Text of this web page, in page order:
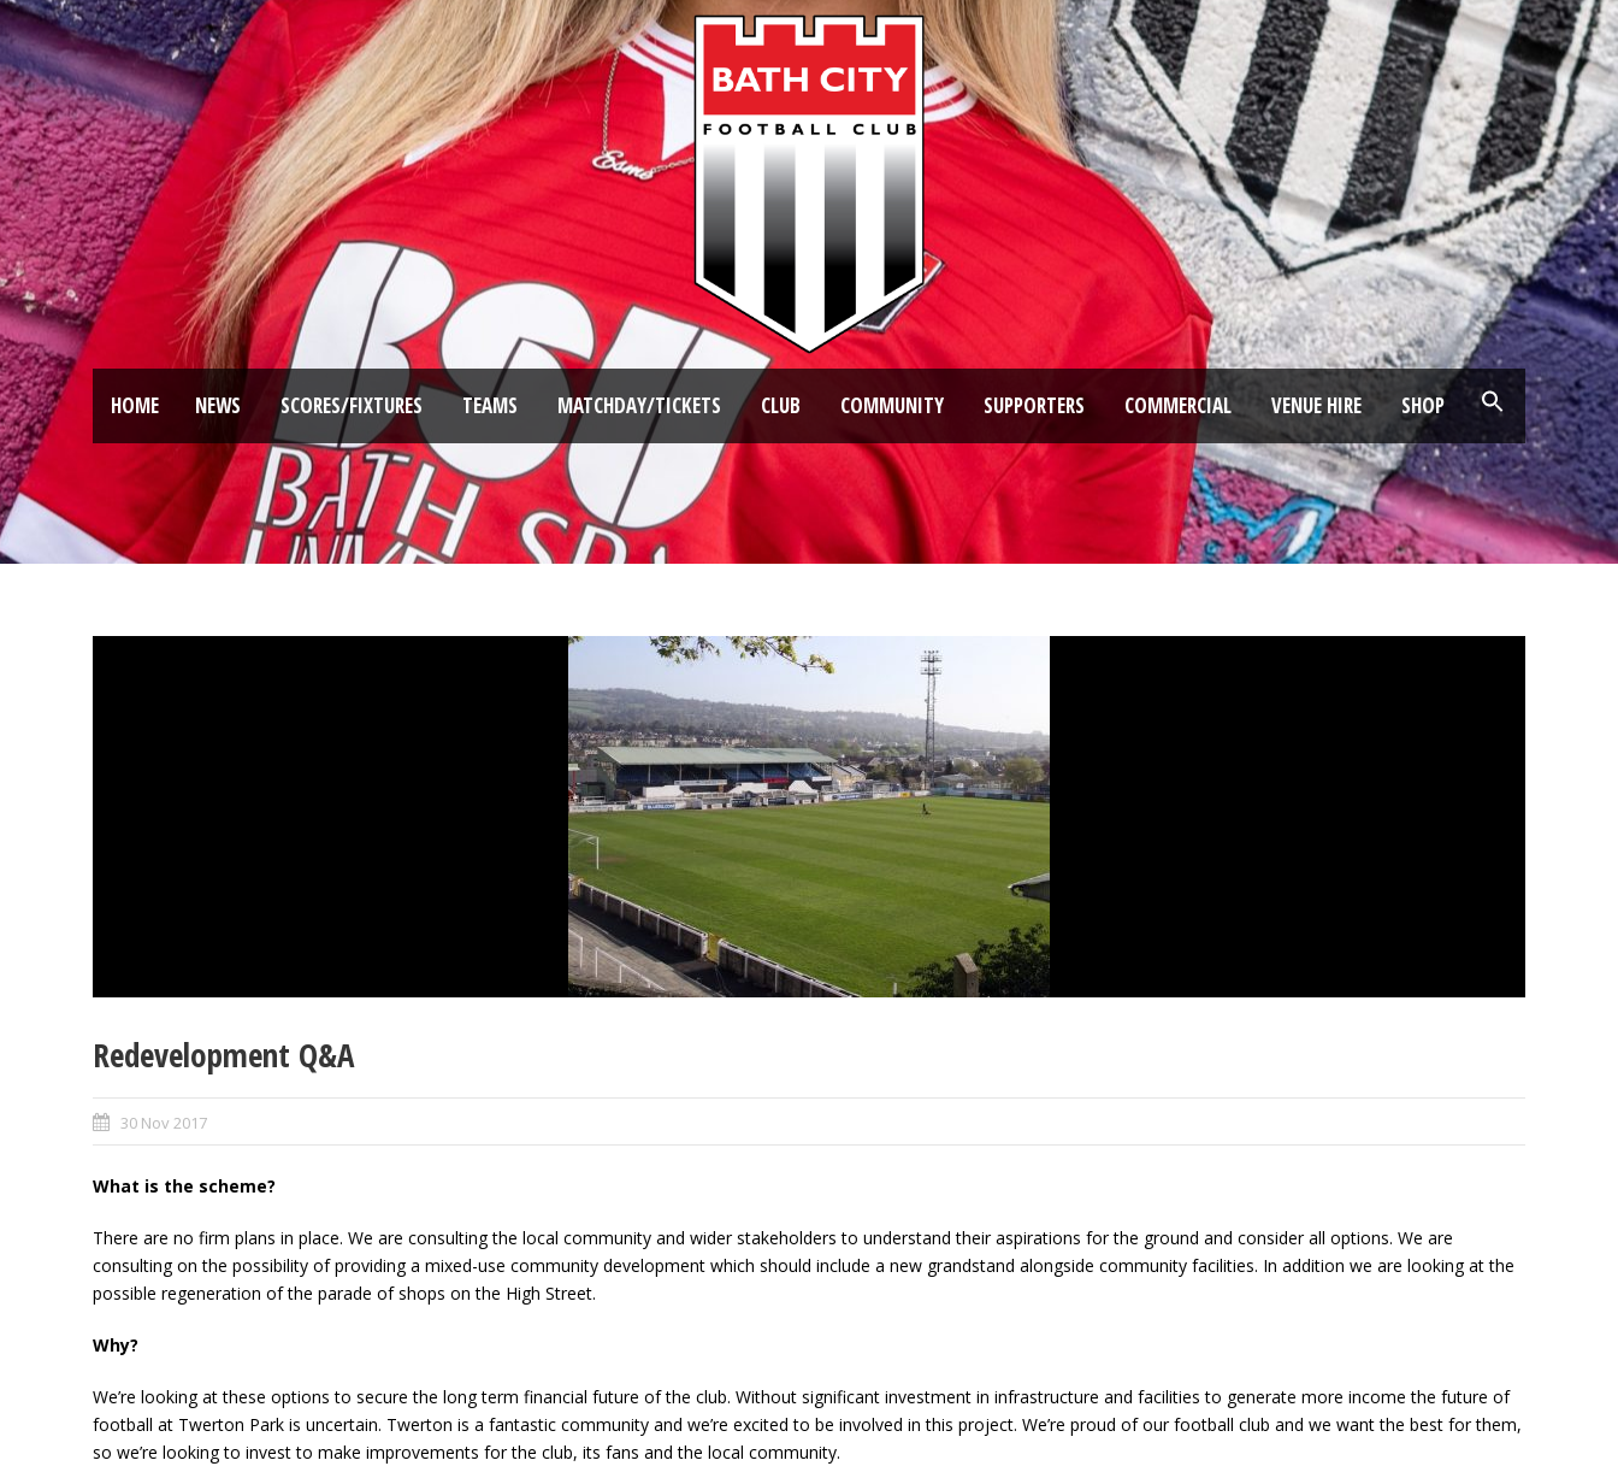
HOME NEWS SCORES/FIXTURES TEAMS MATCHDAY/TICKETS CLUB COMMUNITY SUPPORTERS COMMERCIAL VENUE HIRE SHOP
Redevelopment Q&A
30 Nov 2017
What is the scheme?
There are no firm plans in place. We are consulting the local community and wider stakeholders to understand their aspirations for the ground and consider all options. We are
consulting on the possibility of providing a mixed-use community development which should include a new grandstand alongside community facilities. In addition we are looking at the
possible regeneration of the parade of shops on the High Street.
Why?
We’re looking at these options to secure the long term financial future of the club. Without significant investment in infrastructure and facilities to generate more income the future of
football at Twerton Park is uncertain. Twerton is a fantastic community and we’re excited to be involved in this project. We’re proud of our football club and we want the best for them,
so we’re looking to invest to make improvements for the club, its fans and the local community.